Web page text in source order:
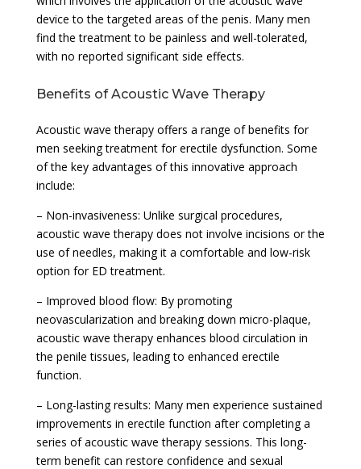
device to the targeted areas of the penis. Many men
find the treatment to be painless and well-tolerated,
with no reported significant side effects.
Benefits of Acoustic Wave Therapy
Acoustic wave therapy offers a range of benefits for
men seeking treatment for erectile dysfunction. Some
of the key advantages of this innovative approach
include:
– Non-invasiveness: Unlike surgical procedures,
acoustic wave therapy does not involve incisions or the
use of needles, making it a comfortable and low-risk
option for ED treatment.
– Improved blood flow: By promoting
neovascularization and breaking down micro-plaque,
acoustic wave therapy enhances blood circulation in
the penile tissues, leading to enhanced erectile
function.
– Long-lasting results: Many men experience sustained
improvements in erectile function after completing a
series of acoustic wave therapy sessions. This long-
term benefit can restore confidence and sexual